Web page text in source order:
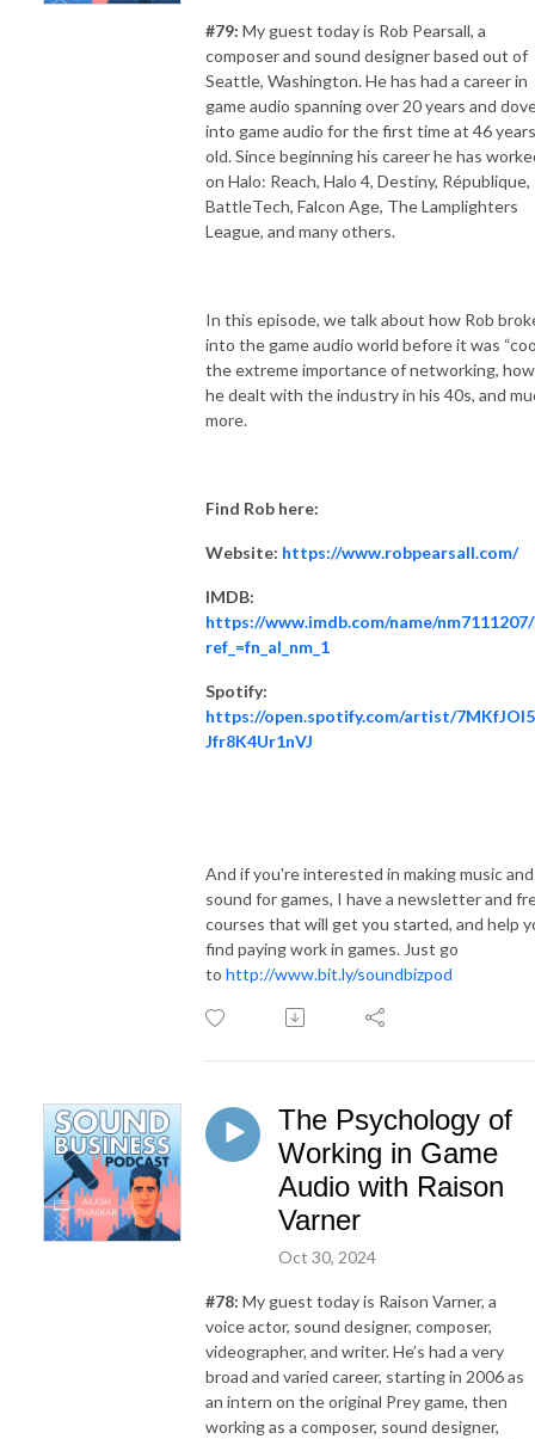
#79: My guest today is Rob Pearsall, a
composer and sound designer based out of
Seattle, Washington. He has had a career in
game audio spanning over 20 years and
into game audio for the first time at 46 years
old. Since beginning his career he has
on Halo: Reach, Halo 4, Destiny, République,
BattleTech, Falcon Age, The Lamplighters
League, and many others.
In this episode, we talk about how Rob
into the game audio world before it was
the extreme importance of networking, how
he dealt with the industry in his 40s, and
more.
Find Rob here:
Website: https://www.robpearsall.com/
IMDB:
https://www.imdb.com/name/nm7111207/
ref_=fn_al_nm_1
Spotify:
https://open.spotify.com/artist/
Jfr8K4Ur1nVJ
And if you're interested in making music and
sound for games, I have a newsletter and
courses that will get you started, and help
find paying work in games. Just go
to http://www.bit.ly/soundbizpod
The Psychology of
Working in Game
Audio with Raison
Varner
Oct 30, 2024
#78: My guest today is Raison Varner, a
voice actor, sound designer, composer,
videographer, and writer. He’s had a very
broad and varied career, starting in 2006 as
an intern on the original Prey game, then
working as a composer, sound designer,